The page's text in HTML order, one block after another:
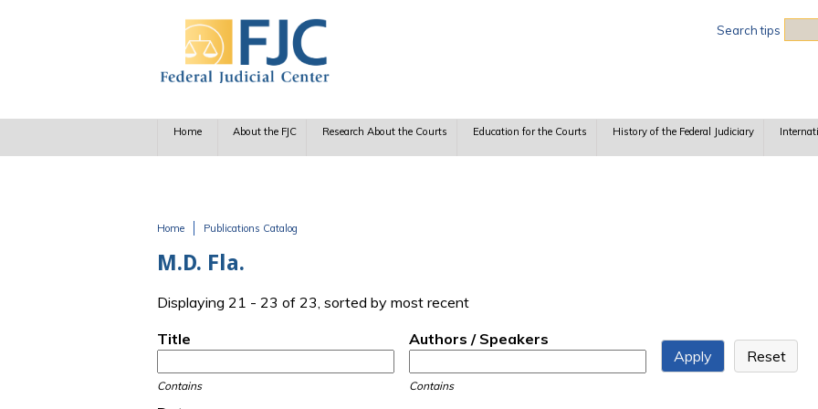
Search tips
Home About the FJC Research About the Courts Education for the Courts History of the Federal Judiciary
Home Publications Catalog
M.D. Fla.
Displaying 21 - 23 of 23, sorted by most recent
Title
Contains
Authors / Speakers
Contains